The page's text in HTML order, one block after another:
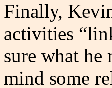
Finally,
activities
sure what he
mind some